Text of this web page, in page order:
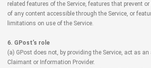
related features of the Service, features that prevent
of any content accessible through the Service, or
limitations on use of the Service.
6. GPost’s role
(a) GPost does not, by providing the Service, act as
Claimant or Information Provider.